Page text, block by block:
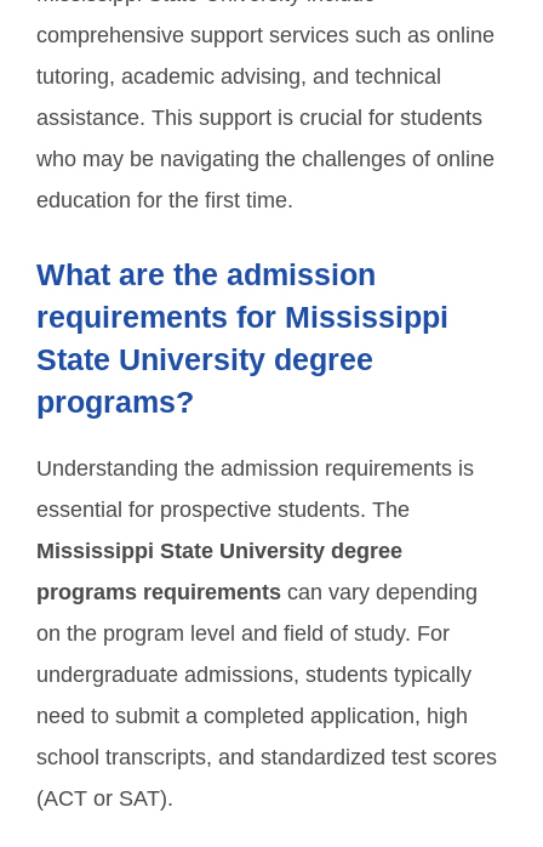
comprehensive support services such as online
tutoring, academic advising, and technical
assistance. This support is crucial for students
who may be navigating the challenges of online
education for the first time.
What are the admission
requirements for Mississippi
State University degree
programs?
Understanding the admission requirements is
essential for prospective students. The
Mississippi State University degree
programs requirements can vary depending
on the program level and field of study. For
undergraduate admissions, students typically
need to submit a completed application, high
school transcripts, and standardized test scores
(ACT or SAT).